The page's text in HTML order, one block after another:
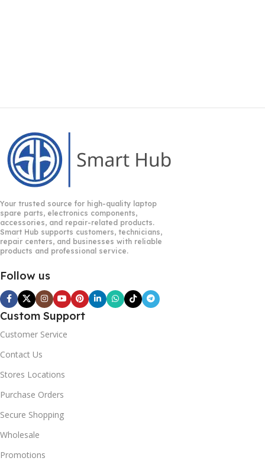
Your trusted source for high-quality laptop
spare parts, electronics components,
accessories, and repair-related products.
Smart Hub supports customers, technicians,
repair centers, and businesses with reliable
products and professional service.
Follow us
Custom Support
Customer Service
Contact Us
Stores Locations
Purchase Orders
Secure Shopping
Wholesale
Promotions